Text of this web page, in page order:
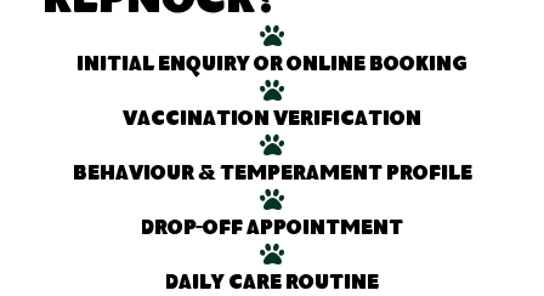
Initial enquiry or online booking
Vaccination verification
Behaviour & temperament profile
Drop-off appointment
Daily care routine